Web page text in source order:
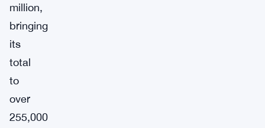
million,
bringing
its
total
to
over
255,000